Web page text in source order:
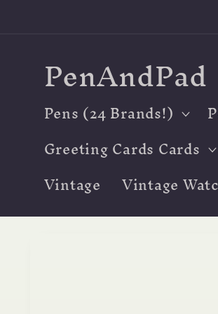
PenAndPad
Pens (24 Brands!)
Greeting Cards Cards
Vintage
Vintage